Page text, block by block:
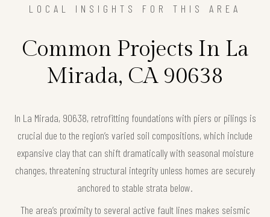
LOCAL INSIGHTS FOR THIS AREA
Common Projects In La
Mirada, CA 90638
In La Mirada, 90638, retrofitting foundations with piers or pilings is
crucial due to the region’s varied soil compositions, which include
expansive clay that can shift dramatically with seasonal moisture
changes, threatening structural integrity unless homes are securely
anchored to stable strata below.
The area’s proximity to several active fault lines makes seismic